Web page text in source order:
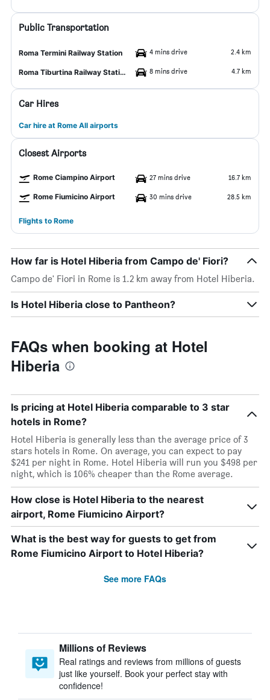
Public Transportation
Roma Termini Railway Station 4 mins drive 2.4 km
Roma Tiburtina Railway Station 8 mins drive 4.7 km
Car Hires
Car hire at Rome All airports
Closest Airports
Rome Ciampino Airport 27 mins drive 16.7 km
Rome Fiumicino Airport 30 mins drive 28.5 km
Flights to Rome
How far is Hotel Hiberia from Campo de' Fiori?
Campo de' Fiori in Rome is 1.2 km away from Hotel Hiberia.
Is Hotel Hiberia close to Pantheon?
FAQs when booking at Hotel
Hiberia
Is pricing at Hotel Hiberia comparable to 3 star
hotels in Rome?
Hotel Hiberia is generally less than the average price of 3
stars hotels in Rome. On average, you can expect to pay
$241 per night in Rome. Hotel Hiberia will run you $498 per
night, which is 106% cheaper than the Rome average.
How close is Hotel Hiberia to the nearest
airport, Rome Fiumicino Airport?
What is the best way for guests to get from
Rome Fiumicino Airport to Hotel Hiberia?
See more FAQs
Millions of Reviews
Real ratings and reviews from millions of guests
just like yourself. Book your perfect stay with
confidence!